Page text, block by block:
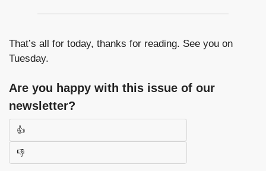
That’s all for today, thanks for reading. See you on
Tuesday.
Are you happy with this issue of our
newsletter?
👍
👎